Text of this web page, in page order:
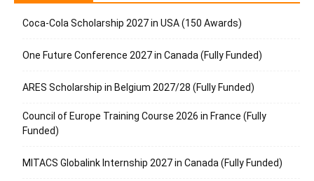
Coca-Cola Scholarship 2027 in USA (150 Awards)
One Future Conference 2027 in Canada (Fully Funded)
ARES Scholarship in Belgium 2027/28 (Fully Funded)
Council of Europe Training Course 2026 in France (Fully
Funded)
MITACS Globalink Internship 2027 in Canada (Fully Funded)